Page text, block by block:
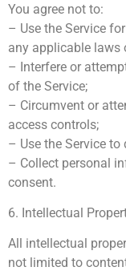
You agree not to:
– Use the Service
any applicable laws
– Interfere or
of the Service;
– Circumvent or
access controls;
– Use the Service
– Collect personal
consent.
6. Intellectual
All intellectual
not limited to